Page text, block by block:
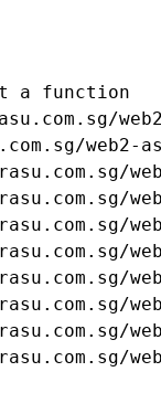
a function
web2-